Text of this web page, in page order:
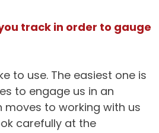
track in order to gauge
to use. The easiest one is
to engage us in an
moves to working with us
carefully at the